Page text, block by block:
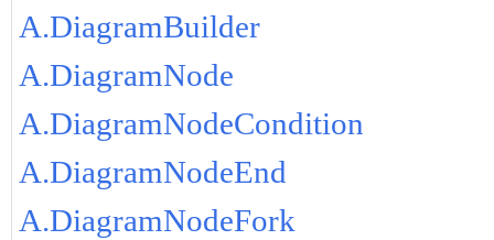
A.DiagramBuilder
A.DiagramNode
A.DiagramNodeCondition
A.DiagramNodeEnd
A.DiagramNodeFork